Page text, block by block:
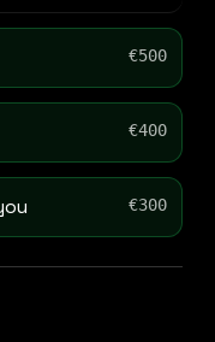
€500
€400
€300